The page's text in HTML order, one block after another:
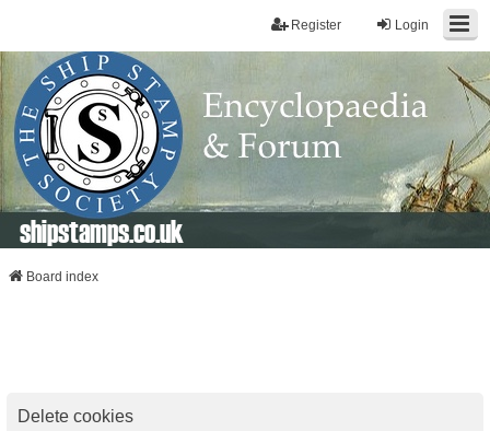
Login
Register
shipstamps.co.uk
Board index
Delete cookies